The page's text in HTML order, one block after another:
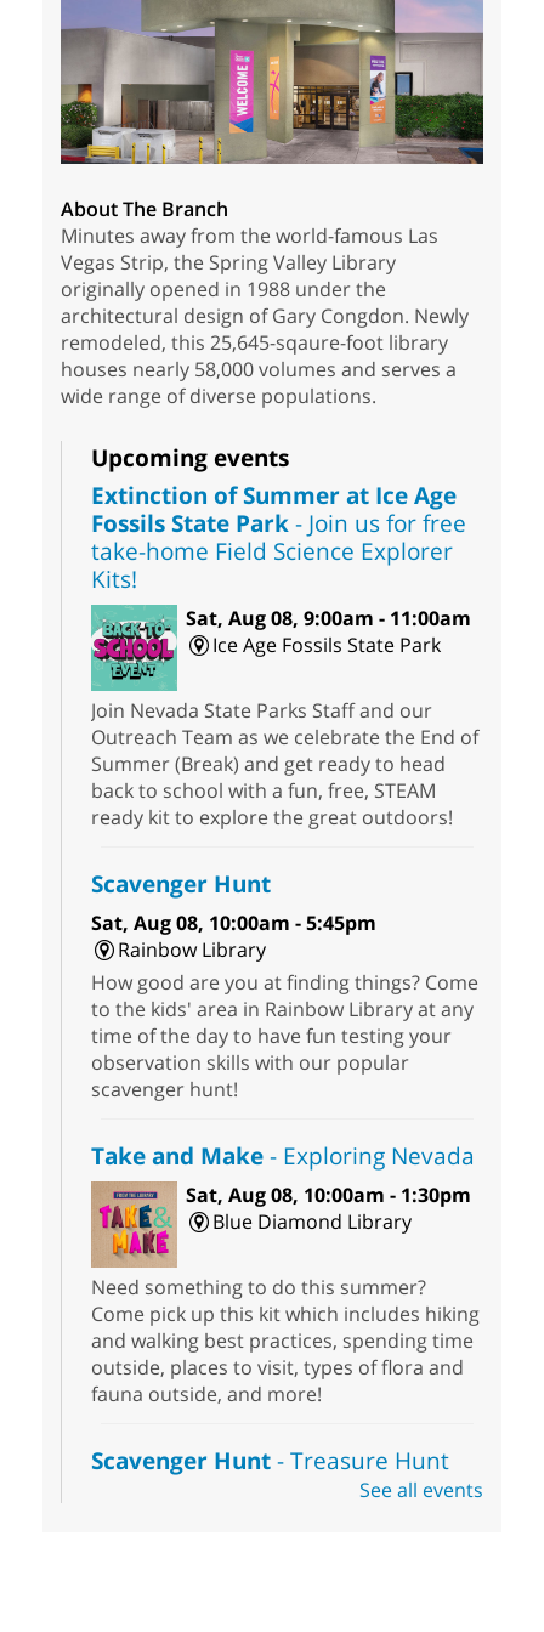
About The Branch
Minutes away from the world-famous Las
Vegas Strip, the Spring Valley Library
originally opened in 1988 under the
architectural design of Gary Congdon. Newly
remodeled, this 25,645-sqaure-foot library
houses nearly 58,000 volumes and serves a
wide range of diverse populations.
Upcoming events
Extinction of Summer at Ice Age
Fossils State Park- Join us for free
take-home Field Science Explorer
Kits!
Sat, Aug 08, 9:00am - 11:00am
Ice Age Fossils State Park
Join Nevada State Parks Staff and our
Outreach Team as we celebrate the End of
Summer (Break) and get ready to head
back to school with a fun, free, STEAM
ready kit to explore the great outdoors!
Scavenger Hunt
Sat, Aug 08, 10:00am - 5:45pm
Rainbow Library
How good are you at finding things? Come
to the kids' area in Rainbow Library at any
time of the day to have fun testing your
observation skills with our popular
scavenger hunt!
Take and Make- Exploring Nevada
Sat, Aug 08, 10:00am - 1:30pm
Blue Diamond Library
Need something to do this summer?
Come pick up this kit which includes hiking
and walking best practices, spending time
outside, places to visit, types of flora and
fauna outside, and more!
Scavenger Hunt- Treasure Hunt
Sat, Aug 08, 10:00am - 6:00pmSee all events